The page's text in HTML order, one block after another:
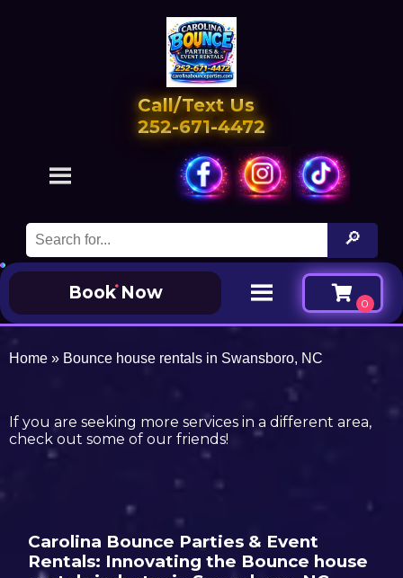
Call/Text Us
252-671-4472
Book Now
Home » Bounce house rentals in Swansboro, NC
If you are seeking more services in a different area,
check out some of our friends!
Carolina Bounce Parties & Event
Rentals: Innovating the Bounce house